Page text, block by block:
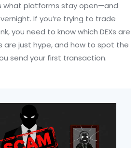
what platforms stay open—and
If you’re trying to trade
you need to know which DEXs are
are just hype, and how to spot the
send your first transaction.